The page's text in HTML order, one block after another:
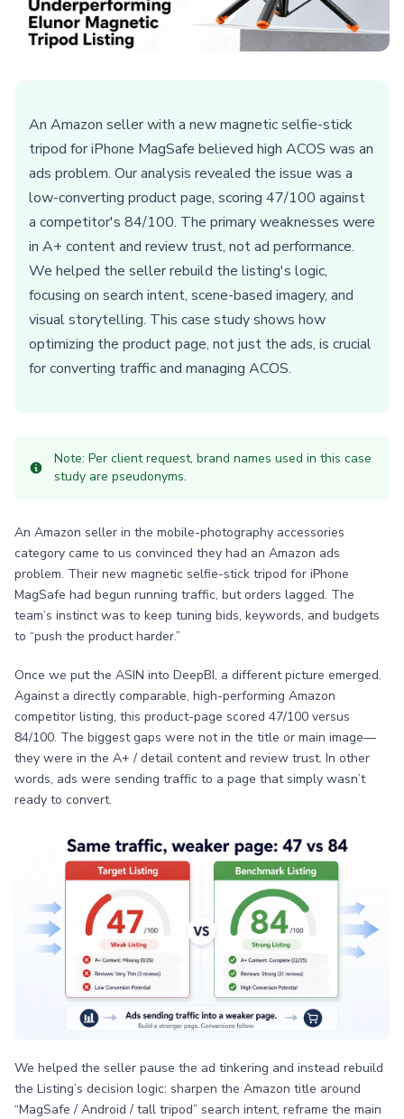
An Amazon seller with a new magnetic selfie-stick
tripod for iPhone MagSafe believed high ACOS was an
ads problem. Our analysis revealed the issue was a
low-converting product page, scoring 47/100 against
a competitor's 84/100. The primary weaknesses were
in A+ content and review trust, not ad performance.
We helped the seller rebuild the listing's logic,
focusing on search intent, scene-based imagery, and
visual storytelling. This case study shows how
optimizing the product page, not just the ads, is crucial
for converting traffic and managing ACOS.
Note: Per client request, brand names used in this case
study are pseudonyms.
An Amazon seller in the mobile-photography accessories
category came to us convinced they had an Amazon ads
problem. Their new magnetic selfie-stick tripod for iPhone
MagSafe had begun running traffic, but orders lagged. The
team’s instinct was to keep tuning bids, keywords, and budgets
to “push the product harder.”
Once we put the ASIN into DeepBI, a different picture emerged.
Against a directly comparable, high-performing Amazon
competitor listing, this product-page scored 47/100 versus
84/100. The biggest gaps were not in the title or main image—
they were in the A+ / detail content and review trust. In other
words, ads were sending traffic to a page that simply wasn’t
ready to convert.
We helped the seller pause the ad tinkering and instead rebuild
the Listing’s decision logic: sharpen the Amazon title around
“MagSafe / Android / tall tripod” search intent, reframe the main